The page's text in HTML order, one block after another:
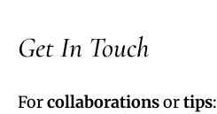
Get In Touch
Forcollaborationsortips: